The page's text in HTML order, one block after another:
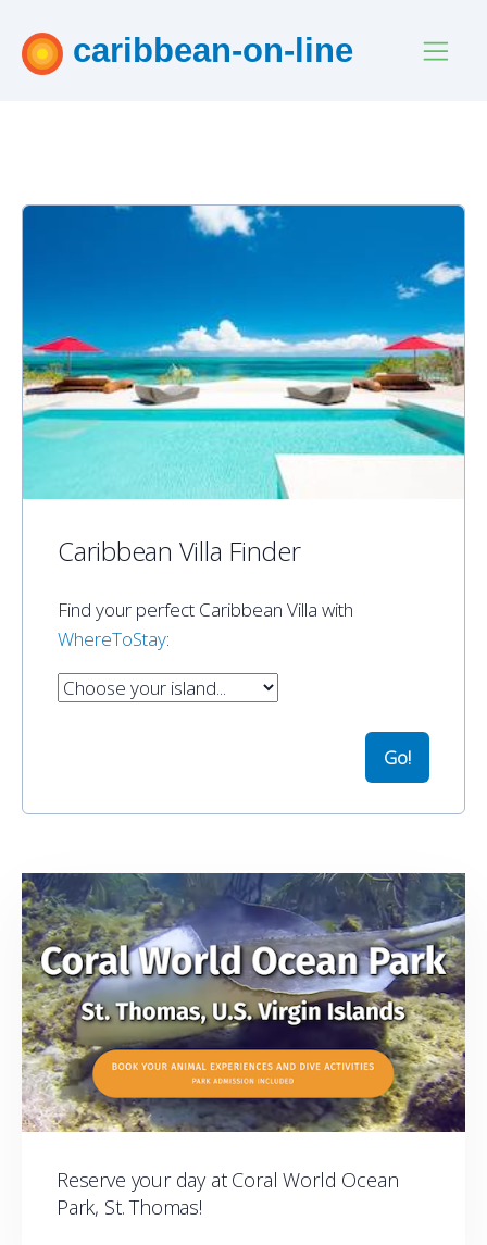
caribbean-on-line
Caribbean Villa Finder
Find your perfect Caribbean Villa with
WhereToStay:
Reserve your day at Coral World Ocean
Park, St. Thomas!